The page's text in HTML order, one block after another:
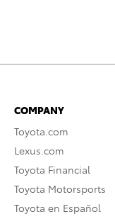
COMPANY
Toyota.com
Lexus.com
Toyota Financial
Toyota Motorsports
Toyota en Español